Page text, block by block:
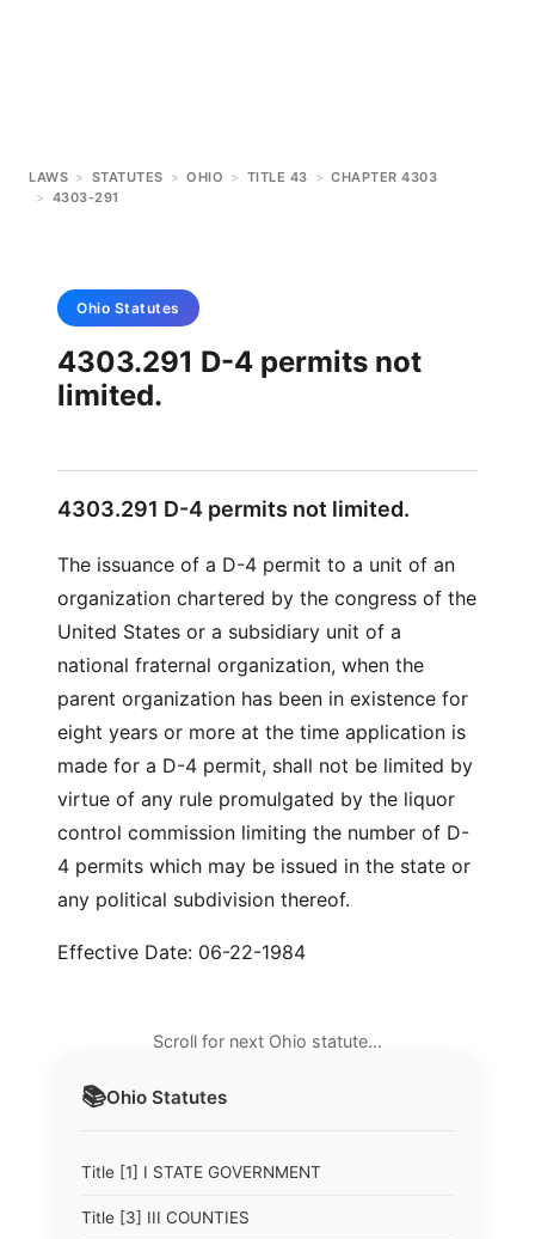
LAWS > STATUTES > OHIO > TITLE 43 > CHAPTER 4303
> 4303-291
📚Ohio Statutes
Title [1] I STATE GOVERNMENT
Title [3] III COUNTIES
Ohio Statutes
4303.291 D-4 permits not
limited.
4303.291 D-4 permits not limited.
The issuance of a D-4 permit to a unit of an
organization chartered by the congress of the
United States or a subsidiary unit of a
national fraternal organization, when the
parent organization has been in existence for
eight years or more at the time application is
made for a D-4 permit, shall not be limited by
virtue of any rule promulgated by the liquor
control commission limiting the number of D-
4 permits which may be issued in the state or
any political subdivision thereof.
Effective Date: 06-22-1984
Scroll for next Ohio statute…